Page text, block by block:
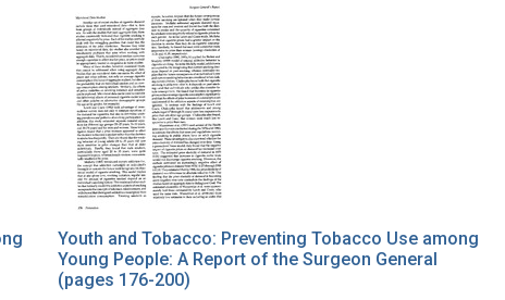
Youth and Tobacco: Preventing Tobacco Use among
Young People: A Report of the Surgeon General
(pages 176-200)